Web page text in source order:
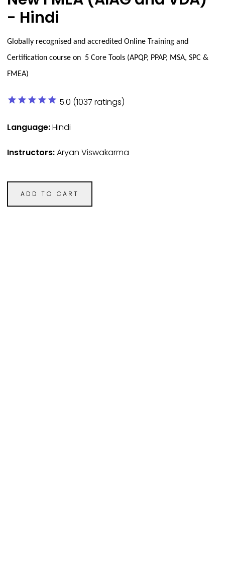
- Hindi
Globally recognised and accredited Online Training and
Certification course on 5 Core Tools (APQP, PPAP, MSA, SPC &
FMEA)
star star star star star 5.0 (1037 ratings)
Language:Hindi
Instructors:Aryan Viswakarma
ADD TO CART